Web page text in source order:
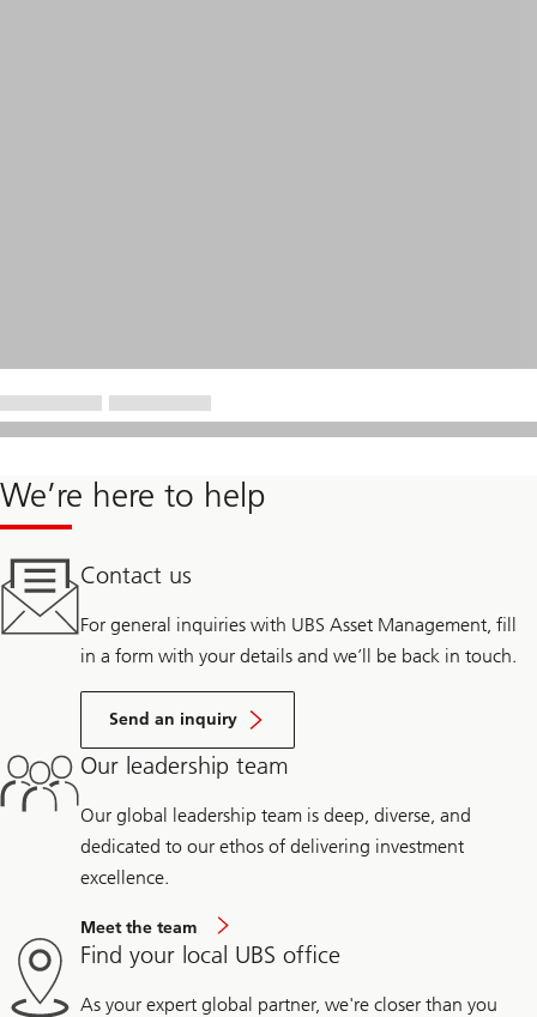
We’re here to help
Contact us
For general inquiries with UBS Asset Management, fill
in a form with your details and we’ll be back in touch.
Send an inquiry
Our leadership team
Our global leadership team is deep, diverse, and
dedicated to our ethos of delivering investment
excellence.
Meet the team
Find your local UBS office
As your expert global partner, we're closer than you